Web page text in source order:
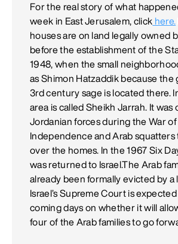
For the real story of what
week in East Jerusalem, click here.
houses are on land legally owned
before the establishment of the
1948, when the small
as Shimon Hatzaddik because the
3rd century sage is located there.
area is called Sheikh Jarrah. It was
Jordanian forces during the War of
Independence and Arab
over the homes. In the 1967 Six
was returned to Israel.The Arab
already been formally evicted by a
Israel’s Supreme Court is
coming days on whether it will
four of the Arab families to go